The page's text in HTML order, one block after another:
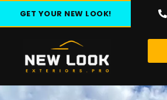
GET YOUR NEW LOOK!